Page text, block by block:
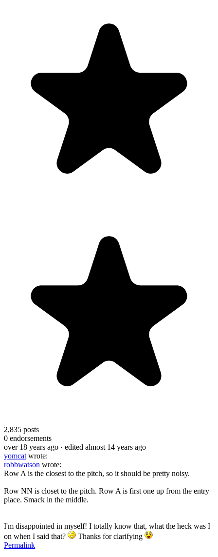
2,835 posts
0 endorsements
over 18 years ago · edited almost 14 years ago
yomcat wrote:
robbwatson wrote:
Row A is the closest to the pitch, so it should be pretty noisy.
Row NN is closet to the pitch. Row A is first one up from the entry
place. Smack in the middle.
I'm disappointed in myself! I totally know that, what the heck was I
on when I said that?
Thanks for clarifying
Permalink